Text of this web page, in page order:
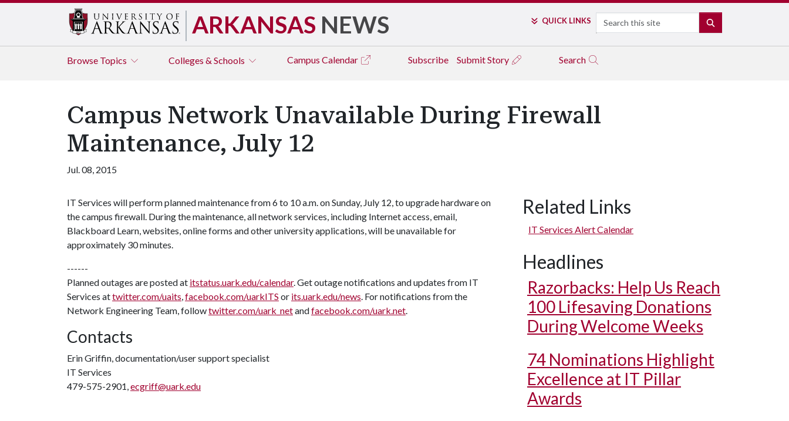
ARKANSAS NEWS QUICK LINKS Search
Browse Topics Colleges & Schools Campus Calendar Subscribe Submit Story Search
Campus Network Unavailable During Firewall
Maintenance, July 12
Jul. 08, 2015
IT Services will perform planned maintenance from 6 to 10 a.m. on Sunday, July 12, to upgrade hardware on
the campus firewall. During the maintenance, all network services, including Internet access, email,
Blackboard Learn, websites, online forms and other university applications, will be unavailable for
approximately 30 minutes.
------
Planned outages are posted at itstatus.uark.edu/calendar. Get outage notifications and updates from IT
Services attwitter.com/uaits,facebook.com/uarkITS or its.uark.edu/news. For notifications from the
Network Engineering Team, followtwitter.com/uark_netandfacebook.com/uark.net.
Contacts
Erin Griffin, documentation/user support specialist
IT Services
479-575-2901,ecgriff@uark.edu
Related Links
IT Services Alert Calendar
Headlines
Razorbacks: Help Us Reach
100 Lifesaving Donations
During Welcome Weeks
74 Nominations Highlight
Excellence at IT Pillar
Awards